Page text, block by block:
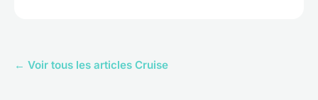
← Voir tous les articles Cruise